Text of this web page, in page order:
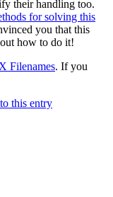
their handling too.
for solving this
you that this
how to do it!
Filenames. If you
this entry